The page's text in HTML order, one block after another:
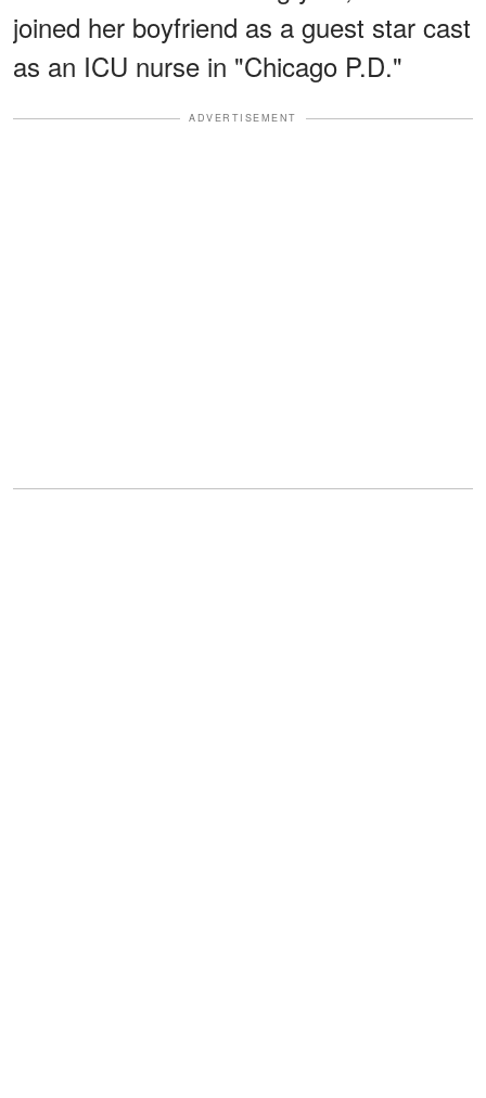
joined her boyfriend as a guest star cast
as an ICU nurse in "Chicago P.D."
ADVERTISEMENT